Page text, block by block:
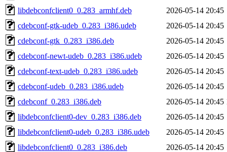
libdebconfclient0_0.283_armhf.deb
2026-05-14 20:45
cdebconf-gtk-udeb_0.283_i386.udeb
2026-05-14 20:45
cdebconf-gtk_0.283_i386.deb
2026-05-14 20:45
cdebconf-newt-udeb_0.283_i386.udeb
2026-05-14 20:45
cdebconf-text-udeb_0.283_i386.udeb
2026-05-14 20:45
cdebconf-udeb_0.283_i386.udeb
2026-05-14 20:45
cdebconf_0.283_i386.deb
2026-05-14 20:45
libdebconfclient0-dev_0.283_i386.deb
2026-05-14 20:45
libdebconfclient0-udeb_0.283_i386.udeb
2026-05-14 20:45
libdebconfclient0_0.283_i386.deb
2026-05-14 20:45